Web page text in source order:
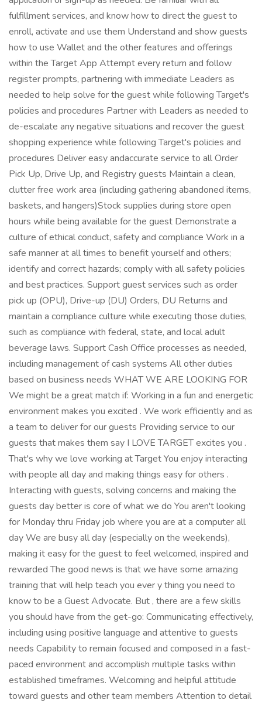
fulfillment services, and know how to direct the guest to
enroll, activate and use them Understand and show guests
how to use Wallet and the other features and offerings
within the Target App Attempt every return and follow
register prompts, partnering with immediate Leaders as
needed to help solve for the guest while following Target's
policies and procedures Partner with Leaders as needed to
de-escalate any negative situations and recover the guest
shopping experience while following Target's policies and
procedures Deliver easy andaccurate service to all Order
Pick Up, Drive Up, and Registry guests Maintain a clean,
clutter free work area (including gathering abandoned items,
baskets, and hangers)Stock supplies during store open
hours while being available for the guest Demonstrate a
culture of ethical conduct, safety and compliance Work in a
safe manner at all times to benefit yourself and others;
identify and correct hazards; comply with all safety policies
and best practices. Support guest services such as order
pick up (OPU), Drive-up (DU) Orders, DU Returns and
maintain a compliance culture while executing those duties,
such as compliance with federal, state, and local adult
beverage laws. Support Cash Office processes as needed,
including management of cash systems All other duties
based on business needs WHAT WE ARE LOOKING FOR
We might be a great match if: Working in a fun and energetic
environment makes you excited . We work efficiently and as
a team to deliver for our guests Providing service to our
guests that makes them say I LOVE TARGET excites you .
That's why we love working at Target You enjoy interacting
with people all day and making things easy for others .
Interacting with guests, solving concerns and making the
guests day better is core of what we do You aren't looking
for Monday thru Friday job where you are at a computer all
day We are busy all day (especially on the weekends),
making it easy for the guest to feel welcomed, inspired and
rewarded The good news is that we have some amazing
training that will help teach you ever y thing you need to
know to be a Guest Advocate. But , there are a few skills
you should have from the get-go: Communicating effectively,
including using positive language and attentive to guests
needs Capability to remain focused and composed in a fast-
paced environment and accomplish multiple tasks within
established timeframes. Welcoming and helpful attitude
toward guests and other team members Attention to detail